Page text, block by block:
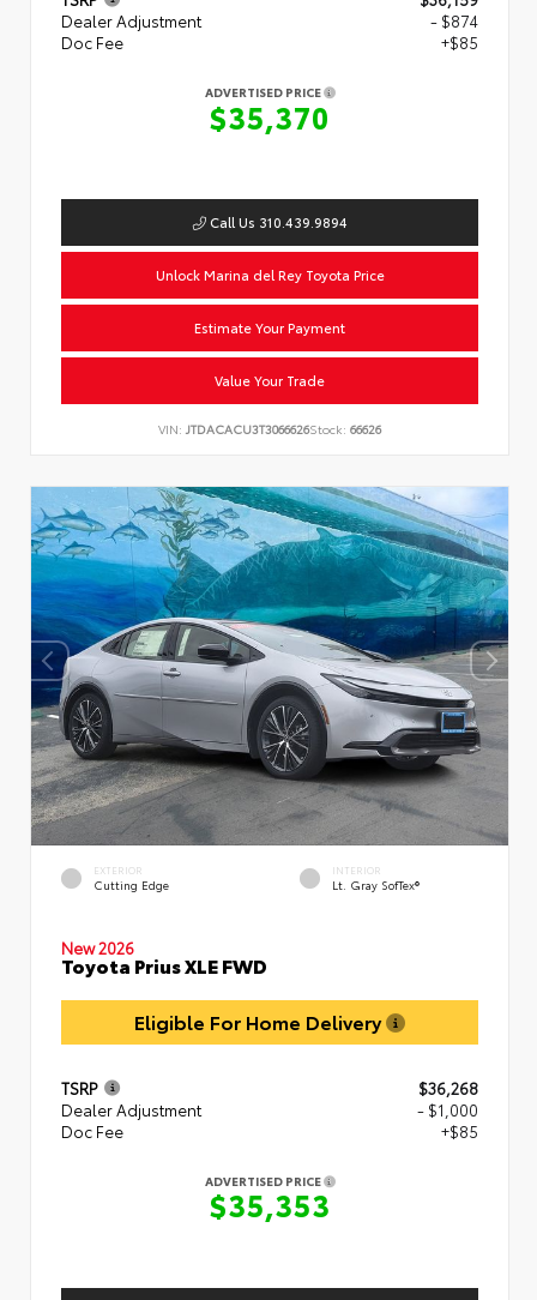
Dealer Adjustment
- $874
Doc Fee
+$85
ADVERTISED PRICE
$35,370
Call Us 310.439.9894
Unlock Marina del Rey Toyota Price
Estimate Your Payment
Value Your Trade
VIN: JTDACACU3T3066626Stock: 66626
EXTERIOR
Cutting Edge
INTERIOR
Lt. Gray SofTex®
New 2026
Toyota Prius XLE FWD
Eligible For Home Delivery
TSRP
$36,268
Dealer Adjustment
- $1,000
Doc Fee
+$85
ADVERTISED PRICE
$35,353